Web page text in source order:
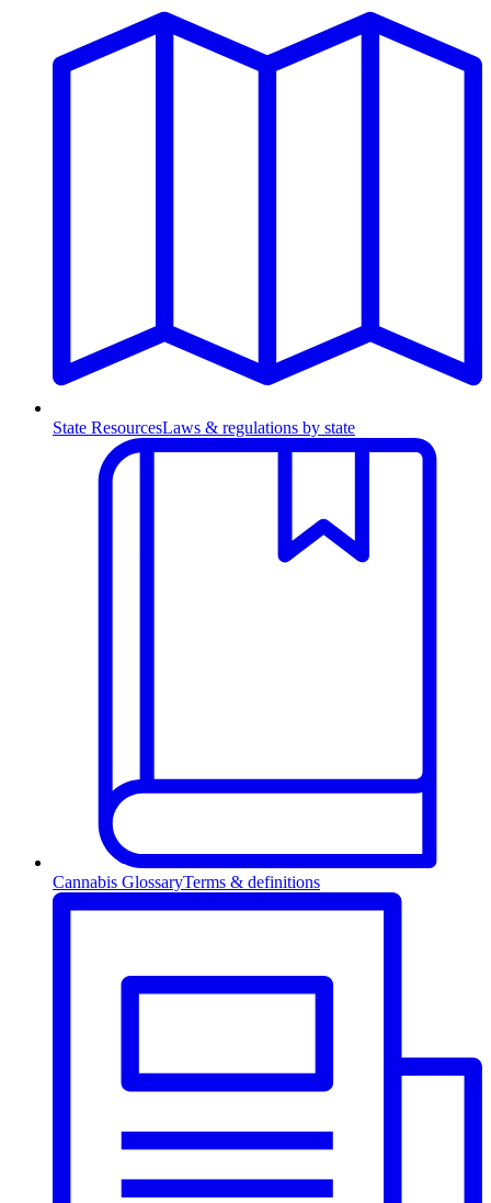
State ResourcesLaws & regulations by state
Cannabis GlossaryTerms & definitions